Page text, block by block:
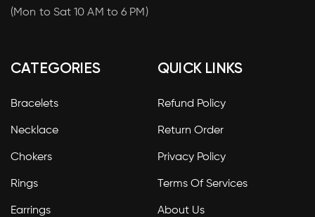
(Mon to Sat 10 AM to 6 PM)
CATEGORIES
Bracelets
Necklace
Chokers
Rings
Earrings
QUICK LINKS
Refund Policy
Return Order
Privacy Policy
Terms Of Services
About Us